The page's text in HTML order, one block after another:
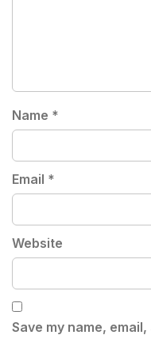
Name *
Email *
Website
Save my name,